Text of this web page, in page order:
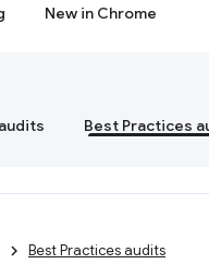
New in Chrome
Best Practices
Best Practices audits